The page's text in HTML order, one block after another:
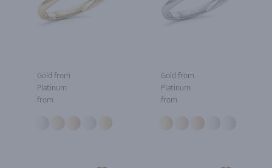
Gold from
Platinum
from
Gold from
Platinum
from